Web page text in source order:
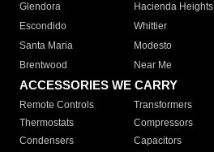
Glendora
Hacienda Heights
Escondido
Whittier
Santa Maria
Modesto
Brentwood
Near Me
ACCESSORIES WE CARRY
Remote Controls Transformers
Thermostats
Compressors
Condensers
Capacitors